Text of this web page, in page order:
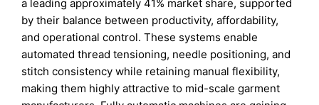
a leading approximately 41% market share, supported
by their balance between productivity, affordability,
and operational control. These systems enable
automated thread tensioning, needle positioning, and
stitch consistency while retaining manual flexibility,
making them highly attractive to mid-scale garment